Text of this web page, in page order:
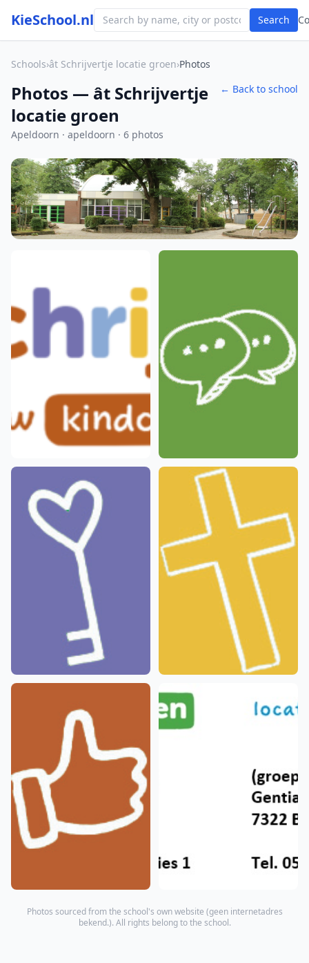
KieSchool.nl Search
Schools›ât Schrijvertje locatie groen›Photos
Photos — ât Schrijvertje
locatie groen
Apeldoorn · apeldoorn · 6 photos
← Back to school
Photos sourced from the school's own website (geen internetadres
bekend.). All rights belong to the school.